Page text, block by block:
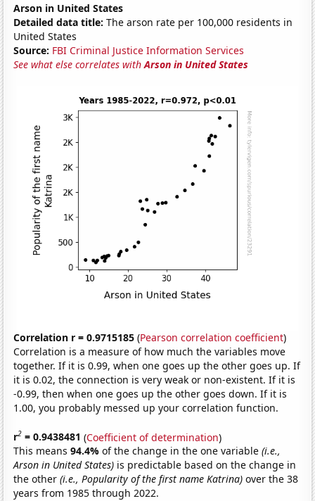
Arson in United States
Detailed data title: The arson rate per 100,000 residents in
United States
Source: FBI Criminal Justice Information Services
See what else correlates withArson in United States
Correlation r = 0.9715185 (Pearson correlation coefficient)
Correlation is a measure of how much the variables move
together. If it is 0.99, when one goes up the other goes up. If
it is 0.02, the connection is very weak or non-existent. If it is
-0.99, then when one goes up the other goes down. If it is
1.00, you probably messed up your correlation function.
r2 = 0.9438481 (Coefficient of determination)
This means94.4%of the change in the one variable(i.e.,
Arson in United States) is predictable based on the change in
the other(i.e., Popularity of the first name Katrina) over the 38
years from 1985 through 2022.